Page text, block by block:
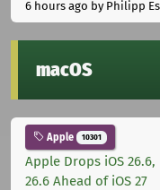
6 hours ago by Philipp
macOS
Apple 10301
Apple Drops iOS 26.6,
26.6 Ahead of iOS 27